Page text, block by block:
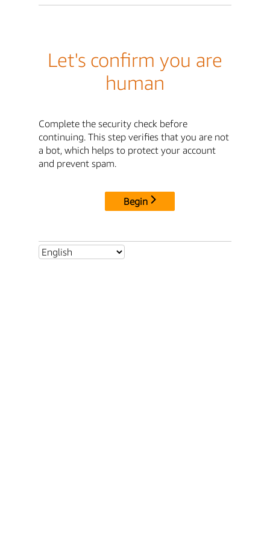
Let's confirm you are
human
Complete the security check before
continuing. This step verifies that you are not
a bot, which helps to protect your account
and prevent spam.
Begin